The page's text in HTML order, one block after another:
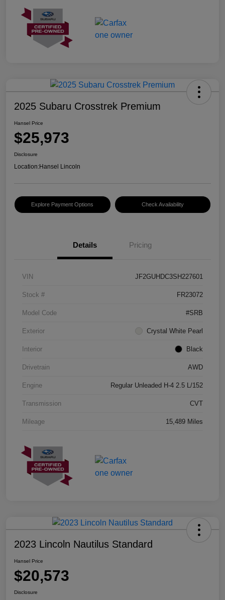
2025 Subaru Crosstrek Premium
Hansel Price
$25,973
Disclosure
Location:Hansel Lincoln
Explore Payment Options Check Availability
Details Pricing
VIN JF2GUHDC3SH227601
Stock # FR23072
Model Code #SRB
Exterior Crystal White Pearl
Interior Black
Drivetrain AWD
Engine Regular Unleaded H-4 2.5 L/152
Transmission CVT
Mileage 15,489 Miles
2023 Lincoln Nautilus Standard
Hansel Price
$20,573
Disclosure